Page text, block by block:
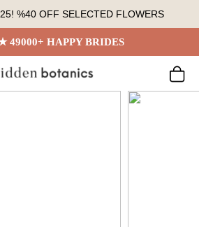
%40 OFF SELECTED FLOWERS
HAPPY BRIDES